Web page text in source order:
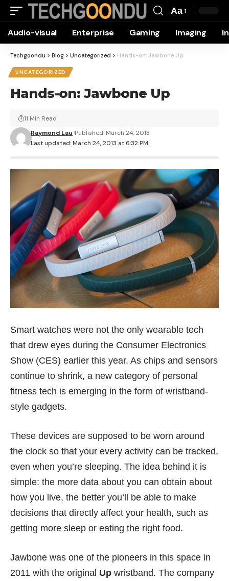
Resizer
Aa
Audio-visual Enterprise Gaming Imaging
Techgoondu > Blog > Uncategorized > Hands-on: Jawbone Up
UNCATEGORIZED
Hands-on: Jawbone Up
Last updated: March 24, 2013 at 6:32 PM
Raymond Lau Published: March 24, 2013
11 Min Read
Smart watches were not the only wearable tech
that drew eyes during the Consumer Electronics
Show (CES) earlier this year. As chips and sensors
continue to shrink, a new category of personal
fitness tech is emerging in the form of wristband-
style gadgets.
These devices are supposed to be worn around
the clock so that your every activity can be tracked,
even when you’re sleeping. The idea behind it is
simple: the more data about you can obtain about
how you live, the better you’ll be able to make
decisions that directly affect your health, such as
getting more sleep or eating the right food.
Jawbone was one of the pioneers in this space in
2011 with the original Up wristband. The company